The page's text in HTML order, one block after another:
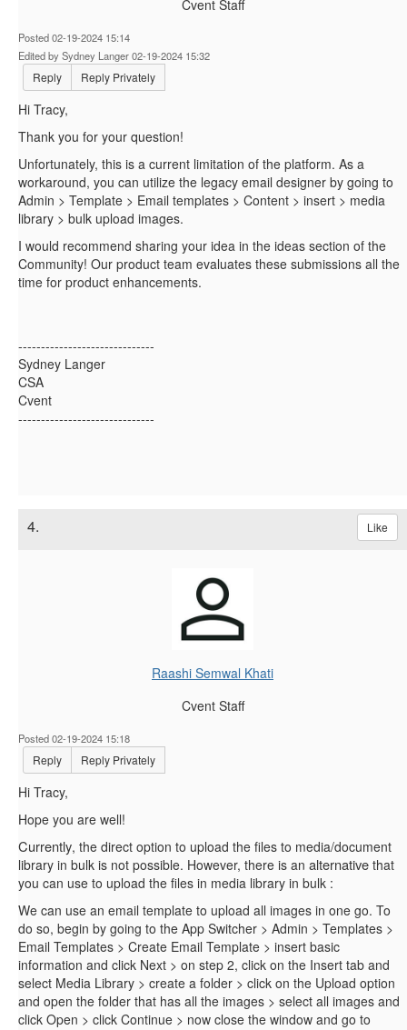
Cvent Staff
Posted 02-19-2024 15:14
Edited by Sydney Langer 02-19-2024 15:32
Reply Reply Privately
Hi Tracy,
Thank you for your question!
Unfortunately, this is a current limitation of the platform. As a
workaround, you can utilize the legacy email designer by going to
Admin > Template > Email templates > Content > insert > media
library > bulk upload images.
I would recommend sharing your idea in the ideas section of the
Community! Our product team evaluates these submissions all the
time for product enhancements.
------------------------------
Sydney Langer
CSA
Cvent
------------------------------
4. Like
Raashi Semwal Khati
Cvent Staff
Posted 02-19-2024 15:18
Reply Reply Privately
Hi Tracy,
Hope you are well!
Currently, the direct option to upload the files to media/document
library in bulk is not possible. However, there is an alternative that
you can use to upload the files in media library in bulk :
We can use an email template to upload all images in one go. To
do so, begin by going to the App Switcher > Admin > Templates >
Email Templates > Create Email Template > insert basic
information and click Next > on step 2, click on the Insert tab and
select Media Library > create a folder > click on the Upload option
and open the folder that has all the images > select all images and
click Open > click Continue > now close the window and go to